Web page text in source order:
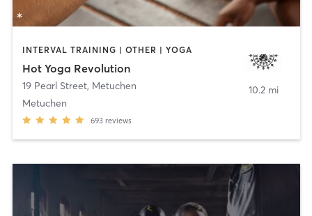
INTERVAL TRAINING | OTHER | YOGA
Hot Yoga Revolution
19 Pearl Street, Metuchen
Metuchen
693 reviews
10.2 mi